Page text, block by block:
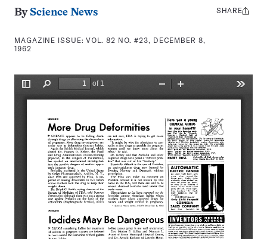
By Science News
MAGAZINE ISSUE:VOL. 82 NO. #23, DECEMBER 8,
1962
Share
SHARE